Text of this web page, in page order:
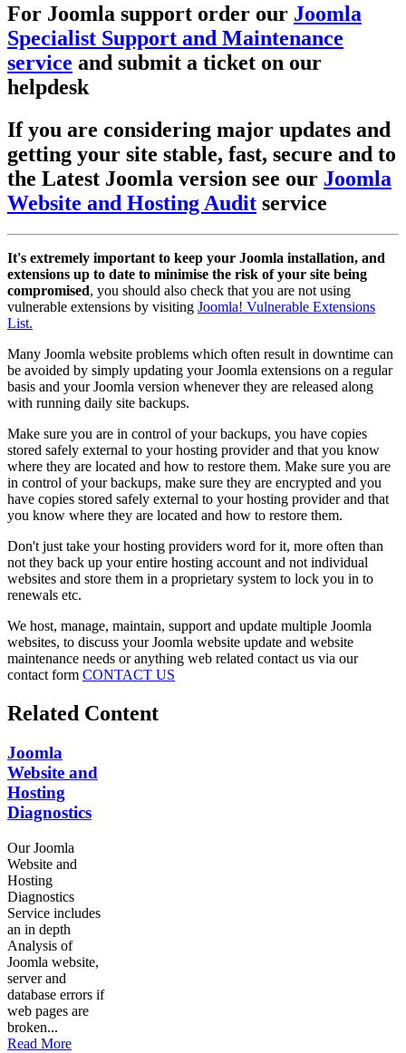
For Joomla support order our Joomla
Specialist Support and Maintenance
service and submit a ticket on our
helpdesk
If you are considering major updates and
getting your site stable, fast, secure and to
the Latest Joomla version see our Joomla
Website and Hosting Audit service
It's extremely important to keep your Joomla installation, and
extensions up to date to minimise the risk of your site being
compromised, you should also check that you are not using
vulnerable extensions by visiting Joomla! Vulnerable Extensions
List.
Many Joomla website problems which often result in downtime can
be avoided by simply updating your Joomla extensions on a regular
basis and your Joomla version whenever they are released along
with running daily site backups.
Make sure you are in control of your backups, you have copies
stored safely external to your hosting provider and that you know
where they are located and how to restore them. Make sure you are
in control of your backups, make sure they are encrypted and you
have copies stored safely external to your hosting provider and that
you know where they are located and how to restore them.
Don't just take your hosting providers word for it, more often than
not they back up your entire hosting account and not individual
websites and store them in a proprietary system to lock you in to
renewals etc.
We host, manage, maintain, support and update multiple Joomla
websites, to discuss your Joomla website update and website
maintenance needs or anything web related contact us via our
contact form CONTACT US
Related Content
Joomla
Website and
Hosting
Diagnostics
Our Joomla
Website and
Hosting
Diagnostics
Service includes
an in depth
Analysis of
Joomla website,
server and
database errors if
web pages are
broken...
Read More